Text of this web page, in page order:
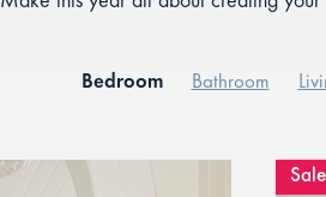
Bedroom Bathroom
Sale